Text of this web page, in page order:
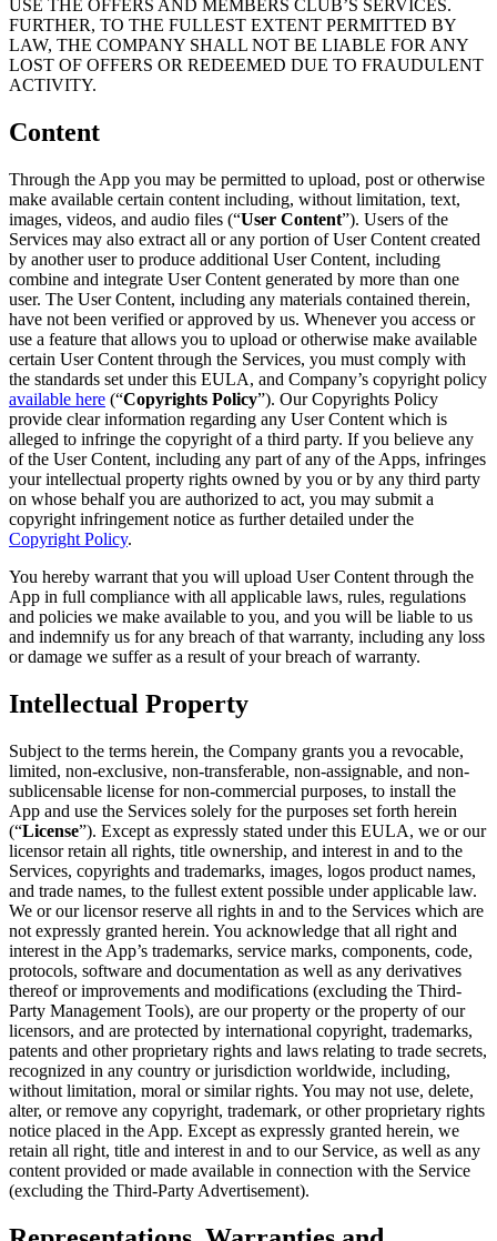
USE THE OFFERS AND MEMBERS CLUB’S SERVICES.
FURTHER, TO THE FULLEST EXTENT PERMITTED BY
LAW, THE COMPANY SHALL NOT BE LIABLE FOR ANY
LOST OF OFFERS OR REDEEMED DUE TO FRAUDULENT
ACTIVITY.
Content
Through the App you may be permitted to upload, post or otherwise
make available certain content including, without limitation, text,
images, videos, and audio files (“User Content”). Users of the
Services may also extract all or any portion of User Content created
by another user to produce additional User Content, including
combine and integrate User Content generated by more than one
user. The User Content, including any materials contained therein,
have not been verified or approved by us. Whenever you access or
use a feature that allows you to upload or otherwise make available
certain User Content through the Services, you must comply with
the standards set under this EULA, and Company’s copyright policy
available here (“Copyrights Policy”). Our Copyrights Policy
provide clear information regarding any User Content which is
alleged to infringe the copyright of a third party. If you believe any
of the User Content, including any part of any of the Apps, infringes
your intellectual property rights owned by you or by any third party
on whose behalf you are authorized to act, you may submit a
copyright infringement notice as further detailed under the
Copyright Policy.
You hereby warrant that you will upload User Content through the
App in full compliance with all applicable laws, rules, regulations
and policies we make available to you, and you will be liable to us
and indemnify us for any breach of that warranty, including any loss
or damage we suffer as a result of your breach of warranty.
Intellectual Property
Subject to the terms herein, the Company grants you a revocable,
limited, non-exclusive, non-transferable, non-assignable, and non-
sublicensable license for non-commercial purposes, to install the
App and use the Services solely for the purposes set forth herein
(“License”). Except as expressly stated under this EULA, we or our
licensor retain all rights, title ownership, and interest in and to the
Services, copyrights and trademarks, images, logos product names,
and trade names, to the fullest extent possible under applicable law.
We or our licensor reserve all rights in and to the Services which are
not expressly granted herein. You acknowledge that all right and
interest in the App’s trademarks, service marks, components, code,
protocols, software and documentation as well as any derivatives
thereof or improvements and modifications (excluding the Third-
Party Management Tools), are our property or the property of our
licensors, and are protected by international copyright, trademarks,
patents and other proprietary rights and laws relating to trade secrets,
recognized in any country or jurisdiction worldwide, including,
without limitation, moral or similar rights. You may not use, delete,
alter, or remove any copyright, trademark, or other proprietary rights
notice placed in the App. Except as expressly granted herein, we
retain all right, title and interest in and to our Service, as well as any
content provided or made available in connection with the Service
(excluding the Third-Party Advertisement).